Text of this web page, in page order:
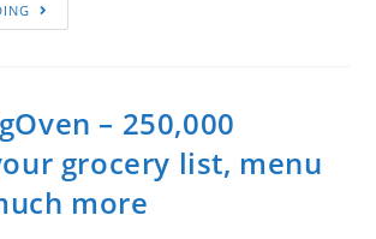
– 250,000
grocery list, menu
more